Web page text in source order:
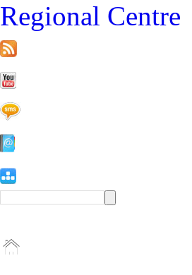
Regional Centre